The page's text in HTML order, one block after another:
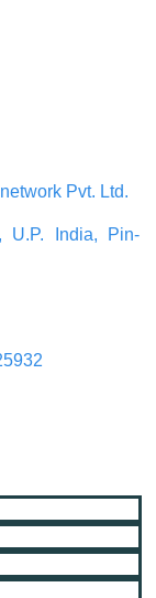
Pvt. Ltd.
U.P. India, Pin-